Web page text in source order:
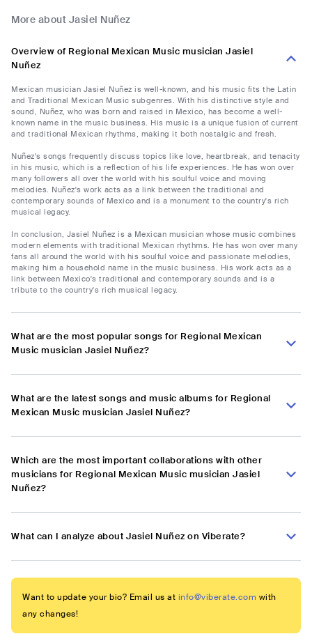
More about Jasiel Nuñez
Overview of Regional Mexican Music musician Jasiel
Nuñez
Mexican musician Jasiel Nuñez is well-known, and his music fits the Latin
and Traditional Mexican Music subgenres. With his distinctive style and
sound, Nuñez, who was born and raised in Mexico, has become a well-
known name in the music business. His music is a unique fusion of current
and traditional Mexican rhythms, making it both nostalgic and fresh.
Nuñez's songs frequently discuss topics like love, heartbreak, and tenacity
in his music, which is a reflection of his life experiences. He has won over
many followers all over the world with his soulful voice and moving
melodies. Nuñez's work acts as a link between the traditional and
contemporary sounds of Mexico and is a monument to the country's rich
musical legacy.
In conclusion, Jasiel Nuñez is a Mexican musician whose music combines
modern elements with traditional Mexican rhythms. He has won over many
fans all around the world with his soulful voice and passionate melodies,
making him a household name in the music business. His work acts as a
link between Mexico's traditional and contemporary sounds and is a
tribute to the country's rich musical legacy.
What are the most popular songs for Regional Mexican
Music musician Jasiel Nuñez?
What are the latest songs and music albums for Regional
Mexican Music musician Jasiel Nuñez?
Which are the most important collaborations with other
musicians for Regional Mexican Music musician Jasiel
Nuñez?
What can I analyze about Jasiel Nuñez on Viberate?
Want to update your bio? Email us at info@viberate.com with
any changes!